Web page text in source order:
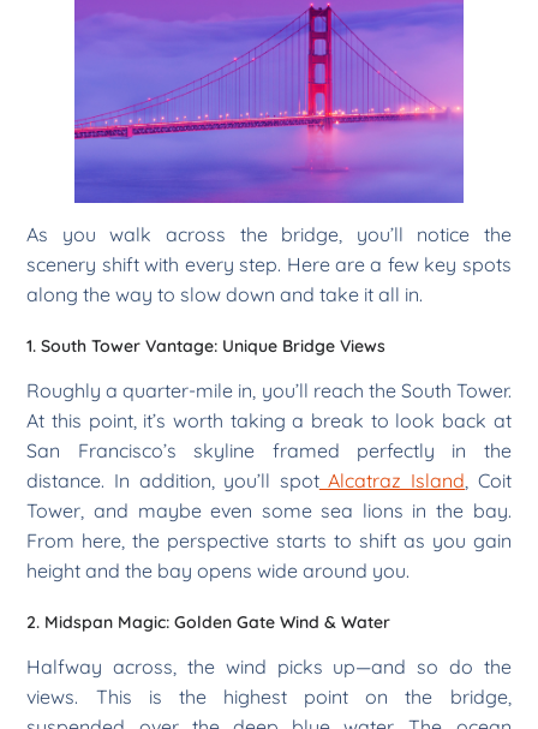
As you walk across the bridge, you’ll notice the
scenery shift with every step. Here are a few key spots
along the way to slow down and take it all in.
1. South Tower Vantage: Unique Bridge Views
Roughly a quarter-mile in, you’ll reach the South Tower.
At this point, it’s worth taking a break to look back at
San Francisco’s skyline framed perfectly in the
distance. In addition, you’ll spotAlcatraz Island , Coit
Tower, and maybe even some sea lions in the bay.
From here, the perspective starts to shift as you gain
height and the bay opens wide around you.
2. Midspan Magic: Golden Gate Wind & Water
Halfway across, the wind picks up—and so do the
views. This is the highest point on the bridge,